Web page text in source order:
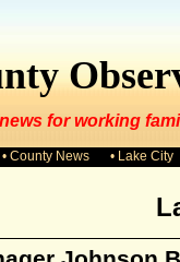
for working
• County News • Lake City